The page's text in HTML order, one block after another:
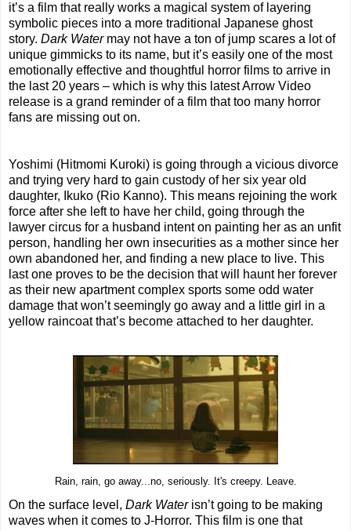
it’s a film that really works a magical system of layering
symbolic pieces into a more traditional Japanese ghost
story. Dark Watermay not have a ton of jump scares a lot of
unique gimmicks to its name, but it’s easily one of the most
emotionally effective and thoughtful horror films to arrive in
the last 20 years – which is why this latest Arrow Video
release is a grand reminder of a film that too many horror
fans are missing out on.
Yoshimi (Hitmomi Kuroki) is going through a vicious divorce
and trying very hard to gain custody of her six year old
daughter, Ikuko (Rio Kanno). This means rejoining the work
force after she left to have her child, going through the
lawyer circus for a husband intent on painting her as an unfit
person, handling her own insecurities as a mother since her
own abandoned her, and finding a new place to live. This
last one proves to be the decision that will haunt her forever
as their new apartment complex sports some odd water
damage that won’t seemingly go away and a little girl in a
yellow raincoat that’s become attached to her daughter.
Rain, rain, go away...no, seriously. It's creepy. Leave.
On the surface level, Dark Waterisn’t going to be making
waves when it comes to J-Horror. This film is one that